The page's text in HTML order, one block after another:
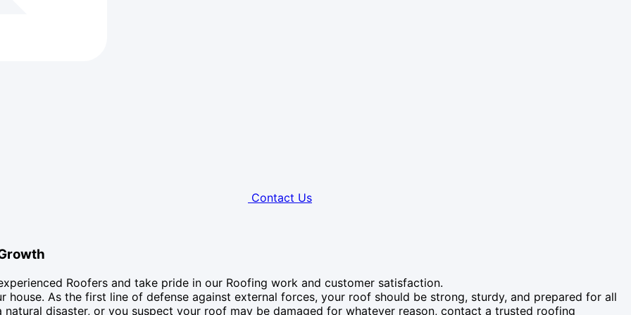
Contact Us
Roofers and take pride in our Roofing work and customer satisfaction.
As the first line of defense against external forces, your roof should be strong, sturdy, and prepared for all
disaster, or you suspect your roof may be damaged for whatever reason, contact a trusted roofing